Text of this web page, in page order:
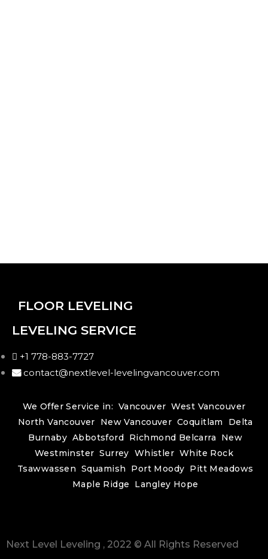
00:00
FLOOR LEVELING
LEVELING SERVICE
+1 778-883-7727
contact@nextlevel-levelingvancouver.com
We Offer Service in: Vancouver West Vancouver
North Vancouver
New Vancouver Coquitlam
Delta
Burnaby Abbotsford Richmond Belcarra
New
Westminster Surrey Whistler White Rock
Tsawwassen Squamish Port Moody Pitt Meadows
Maple Ridge
Langley Hope
Next Level Leveling , 2022 © All Rights Reserved